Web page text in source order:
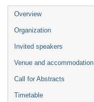
Overview
Organization
Invited speakers
Venue and accommodation
Call for Abstracts
Timetable